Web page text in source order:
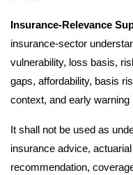
Insurance-Relevance
insurance-sector
vulnerability, loss basis,
gaps, affordability, basis
context, and early warning
It shall not be used as
insurance advice,
recommendation,